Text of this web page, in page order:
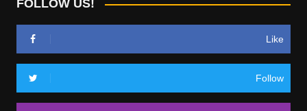
FOLLOW US!
Like
Follow